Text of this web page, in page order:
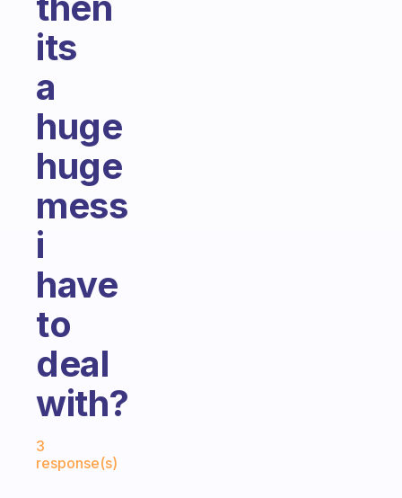
its
a
huge
huge
mess
i
have
to
deal
with?
3
response(s)